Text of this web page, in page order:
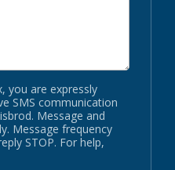
you are expressly
SMS communication
Message and
Message frequency
STOP. For help,